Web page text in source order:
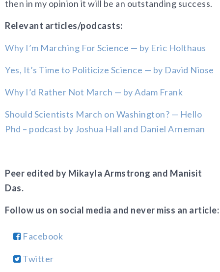
then in my opinion it will be an outstanding success.
Relevant articles/podcasts:
Why I’m Marching For Science — by Eric Holthaus
Yes, It’s Time to Politicize Science — by David Niose
Why I’d Rather Not March — by Adam Frank
Should Scientists March on Washington? — Hello
Phd – podcast by Joshua Hall and Daniel Arneman
Peer edited by Mikayla Armstrong and Manisit
Das.
Follow us on social media and never miss an article:
Facebook
Twitter